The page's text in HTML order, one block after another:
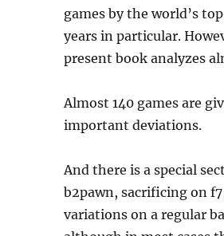
games by the world’s
years in particular.
present book analyzes
Almost 140 games are
important deviations.
And there is a special
b2pawn, sacrificing on
variations on a regular